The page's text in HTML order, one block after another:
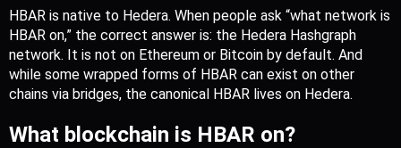
HBAR is native to Hedera. When people ask “what network is
HBAR on,” the correct answer is: the Hedera Hashgraph
network. It is not on Ethereum or Bitcoin by default. And
while some wrapped forms of HBAR can exist on other
chains via bridges, the canonical HBAR lives on Hedera.
What blockchain is HBAR on?